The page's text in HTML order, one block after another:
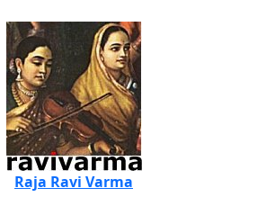
Raja Ravi Varma